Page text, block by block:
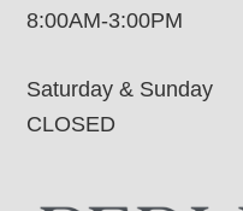
8:00AM-3:00PM
Saturday & Sunday
CLOSED